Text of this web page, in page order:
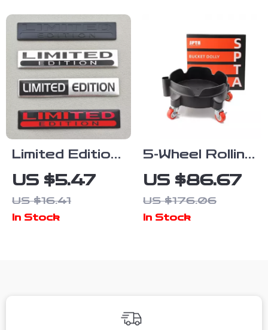
Limited Edition
3D Chrome
Silver Black
Red Car
US $5.47
US $16.41
In Stock
5-Wheel Rolling
Bucket Dolly
for Car Wash
& Detailing –
US $86.67
US $176.06
In Stock